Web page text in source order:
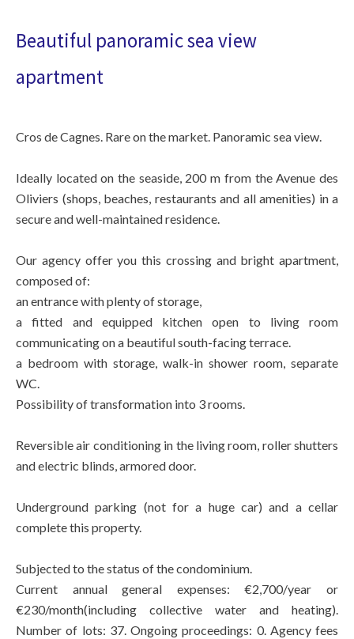
Beautiful panoramic sea view
apartment
Cros de Cagnes. Rare on the market. Panoramic sea view.
Ideally located on the seaside, 200 m from the Avenue des
Oliviers (shops, beaches, restaurants and all amenities) in a
secure and well-maintained residence.
Our agency offer you this crossing and bright apartment,
composed of:
an entrance with plenty of storage,
a fitted and equipped kitchen open to living room
communicating on a beautiful south-facing terrace.
a bedroom with storage, walk-in shower room, separate
WC.
Possibility of transformation into 3 rooms.
Reversible air conditioning in the living room, roller shutters
and electric blinds, armored door.
Underground parking (not for a huge car) and a cellar
complete this property.
Subjected to the status of the condominium.
Current annual general expenses: €2,700/year or
€230/month(including collective water and heating).
Number of lots: 37. Ongoing proceedings: 0. Agency fees